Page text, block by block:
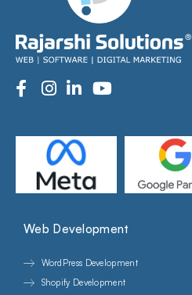
Web Development
WordPress Development
Shopify Development